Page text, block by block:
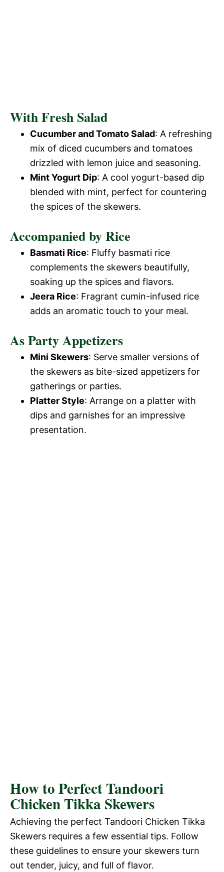
With Fresh Salad
Cucumber and Tomato Salad: A refreshing
mix of diced cucumbers and tomatoes
drizzled with lemon juice and seasoning.
Mint Yogurt Dip: A cool yogurt-based dip
blended with mint, perfect for countering
the spices of the skewers.
Accompanied by Rice
Basmati Rice: Fluffy basmati rice
complements the skewers beautifully,
soaking up the spices and flavors.
Jeera Rice: Fragrant cumin-infused rice
adds an aromatic touch to your meal.
As Party Appetizers
Mini Skewers: Serve smaller versions of
the skewers as bite-sized appetizers for
gatherings or parties.
Platter Style: Arrange on a platter with
dips and garnishes for an impressive
presentation.
How to Perfect Tandoori
Chicken Tikka Skewers
Achieving the perfect Tandoori Chicken Tikka
Skewers requires a few essential tips. Follow
these guidelines to ensure your skewers turn
out tender, juicy, and full of flavor.